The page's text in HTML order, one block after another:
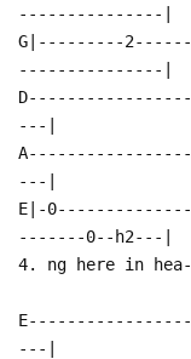
---------------|
G|---------
---------------|
---|
---|
E|-
-------0--h2---|
4. ng here in hea-
---|